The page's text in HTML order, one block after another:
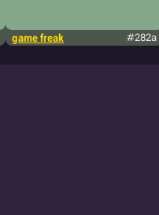
game freak #282a